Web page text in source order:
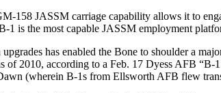
158 JASSM carriage capability allows it to
1 is the most capable JASSM employment
upgrades has enabled the Bone to shoulder a
of 2010, according to a Feb. 17 Dyess AFB
(wherein B-1s from Ellsworth AFB flew